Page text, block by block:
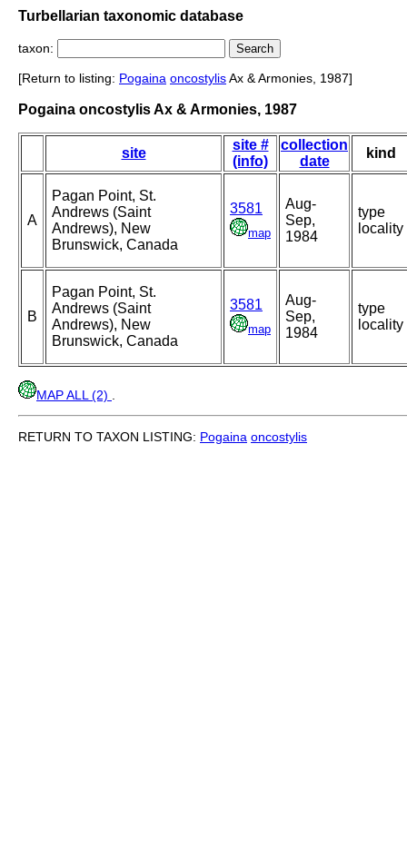
Turbellarian taxonomic database
taxon:
[Return to listing: Pogaina oncostylisAx & Armonies, 1987]
Pogaina oncostylis Ax & Armonies, 1987
site
site #
(info)
collection
date
kind
A
Pagan Point, St.
Andrews (Saint
Andrews), New
Brunswick, Canada
3581
map
Aug-
Sep,
1984
type
locality
B
Pagan Point, St.
Andrews (Saint
Andrews), New
Brunswick, Canada
3581
map
Aug-
Sep,
1984
type
locality
MAP ALL (2)
RETURN TO TAXON LISTING: Pogaina oncostylis